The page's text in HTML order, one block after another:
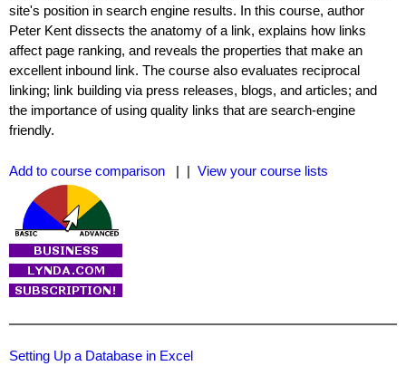
site's position in search engine results. In this course, author
Peter Kent dissects the anatomy of a link, explains how links
affect page ranking, and reveals the properties that make an
excellent inbound link. The course also evaluates reciprocal
linking; link building via press releases, blogs, and articles; and
the importance of using quality links that are search-engine
friendly.
Add to course comparison | | View your course lists
Setting Up a Database in Excel